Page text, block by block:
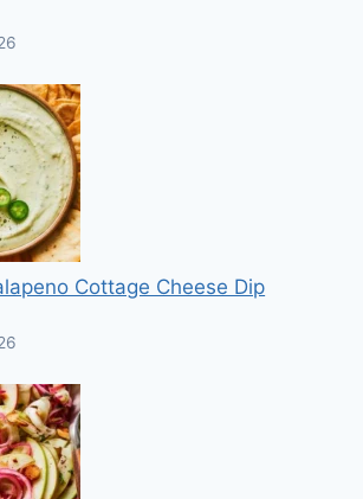
Cottage Cheese Dip